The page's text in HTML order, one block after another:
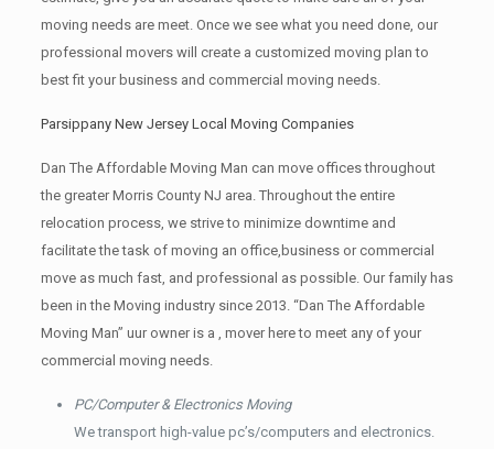
moving needs are meet. Once we see what you need done, our
professional movers will create a customized moving plan to
best fit your business and commercial moving needs.
Parsippany New Jersey Local Moving Companies
Dan The Affordable Moving Man can move offices throughout
the greater Morris County NJ area. Throughout the entire
relocation process, we strive to minimize downtime and
facilitate the task of moving an office,business or commercial
move as much fast, and professional as possible. Our family has
been in the Moving industry since 2013. “Dan The Affordable
Moving Man” uur owner is a , mover here to meet any of your
commercial moving needs.
PC/Computer & Electronics Moving
We transport high-value pc’s/computers and electronics.